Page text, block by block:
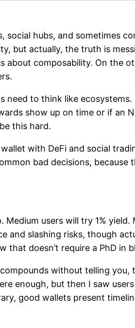
social hubs, and sometimes
but actually, the truth is
about composability. On the
need to think like
show up on time or if an
this hard.
with DeFi and social
bad decisions, because
users will try 1% yield.
and slashing risks, though
that doesn’t require a PhD in
without telling you,
enough, but then I saw
good wallets present